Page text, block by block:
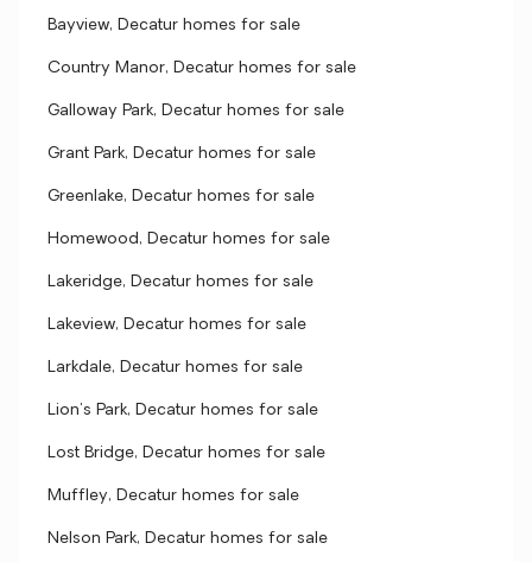
Bayview, Decatur homes for sale
Country Manor, Decatur homes for sale
Galloway Park, Decatur homes for sale
Grant Park, Decatur homes for sale
Greenlake, Decatur homes for sale
Homewood, Decatur homes for sale
Lakeridge, Decatur homes for sale
Lakeview, Decatur homes for sale
Larkdale, Decatur homes for sale
Lion's Park, Decatur homes for sale
Lost Bridge, Decatur homes for sale
Muffley, Decatur homes for sale
Nelson Park, Decatur homes for sale